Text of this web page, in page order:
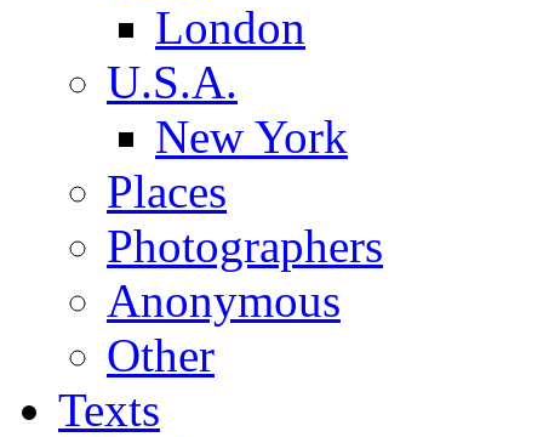
London
U.S.A.
New York
Places
Photographers
Anonymous
Other
Texts